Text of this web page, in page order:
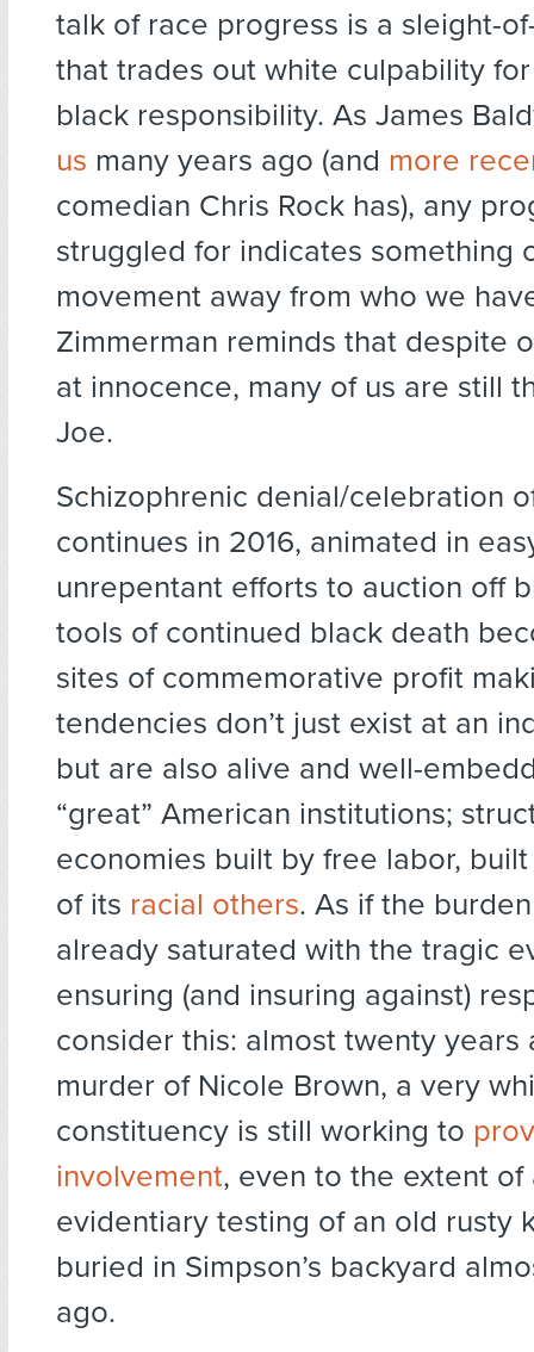
talk of race progress is a sleight-
that trades out white culpability
black responsibility. As James
us many years ago (and more
comedian Chris Rock has), any
struggled for indicates something
movement away from who we
Zimmerman reminds that despite
at innocence, many of us are still
Joe.
Schizophrenic denial/celebration
continues in 2016, animated in
unrepentant efforts to auction off
tools of continued black death
sites of commemorative profit
tendencies don’t just exist at an
but are also alive and well-
“great” American institutions;
economies built by free labor,
of its racial others. As if the
already saturated with the tragic
ensuring (and insuring against)
consider this: almost twenty years
murder of Nicole Brown, a very
constituency is still working to
involvement, even to the extent
evidentiary testing of an old rusty
buried in Simpson’s backyard
ago.